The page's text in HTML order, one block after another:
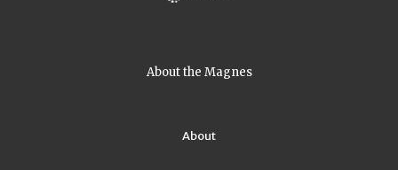
About the Magnes
About